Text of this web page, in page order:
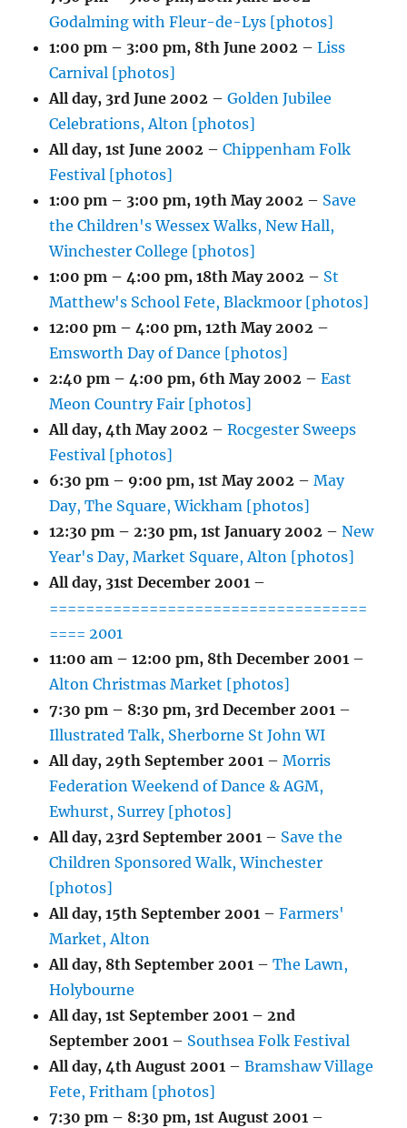
Godalming with Fleur-de-Lys [photos]
1:00 pm – 3:00 pm, 8th June 2002 –Liss
Carnival [photos]
All day, 3rd June 2002 –Golden Jubilee
Celebrations, Alton [photos]
All day,1st June 2002 –Chippenham Folk
Festival [photos]
1:00 pm – 3:00 pm,19th May 2002 – Save
the Children's Wessex Walks, New Hall,
Winchester College [photos]
1:00 pm – 4:00 pm,18th May 2002 – St
Matthew's School Fete, Blackmoor [photos]
12:00 pm – 4:00 pm,12th May 2002 –
Emsworth Day of Dance [photos]
2:40 pm – 4:00 pm, 6th May 2002 –East
Meon Country Fair [photos]
All day,4th May 2002 –Rocgester Sweeps
Festival [photos]
6:30 pm – 9:00 pm,1st May 2002 –May
Day, The Square, Wickham [photos]
12:30 pm – 2:30 pm,1st January 2002 –New
Year's Day, Market Square, Alton [photos]
All day, 31st December 2001 –
===================================
==== 2001
11:00 am – 12:00 pm, 8th December 2001 –
Alton Christmas Market [photos]
7:30 pm – 8:30 pm, 3rd December 2001 –
Illustrated Talk, Sherborne St John WI
All day,29th September 2001 –Morris
Federation Weekend of Dance & AGM,
Ewhurst, Surrey [photos]
All day,23rd September 2001 – Save the
Children Sponsored Walk, Winchester
[photos]
All day,15th September 2001 –Farmers'
Market, Alton
All day, 8th September 2001 –The Lawn,
Holybourne
All day,1st September 2001 – 2nd
September 2001 – Southsea Folk Festival
All day,4th August 2001 –Bramshaw Village
Fete, Fritham [photos]
7:30 pm – 8:30 pm,1st August 2001 –